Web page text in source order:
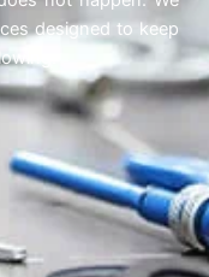
designed to keep